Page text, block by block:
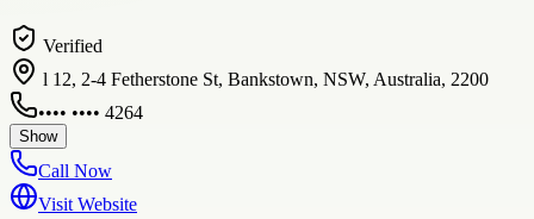
Verified
l 12, 2-4 Fetherstone St, Bankstown, NSW, Australia, 2200
•••• •••• 4264
Show
Call Now
Visit Website